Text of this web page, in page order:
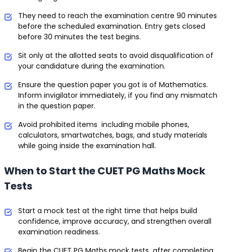
They need to reach the examination centre 90 minutes
before the scheduled examination. Entry gets closed
before 30 minutes the test begins.
Sit only at the allotted seats to avoid disqualification of
your candidature during the examination.
Ensure the question paper you got is of Mathematics.
Inform invigilator immediately, if you find any mismatch
in the question paper.
Avoid prohibited items including mobile phones,
calculators, smartwatches, bags, and study materials
while going inside the examination hall.
When to Start the CUET PG Maths Mock
Tests
Start a mock test at the right time that helps build
confidence, improve accuracy, and strengthen overall
examination readiness.